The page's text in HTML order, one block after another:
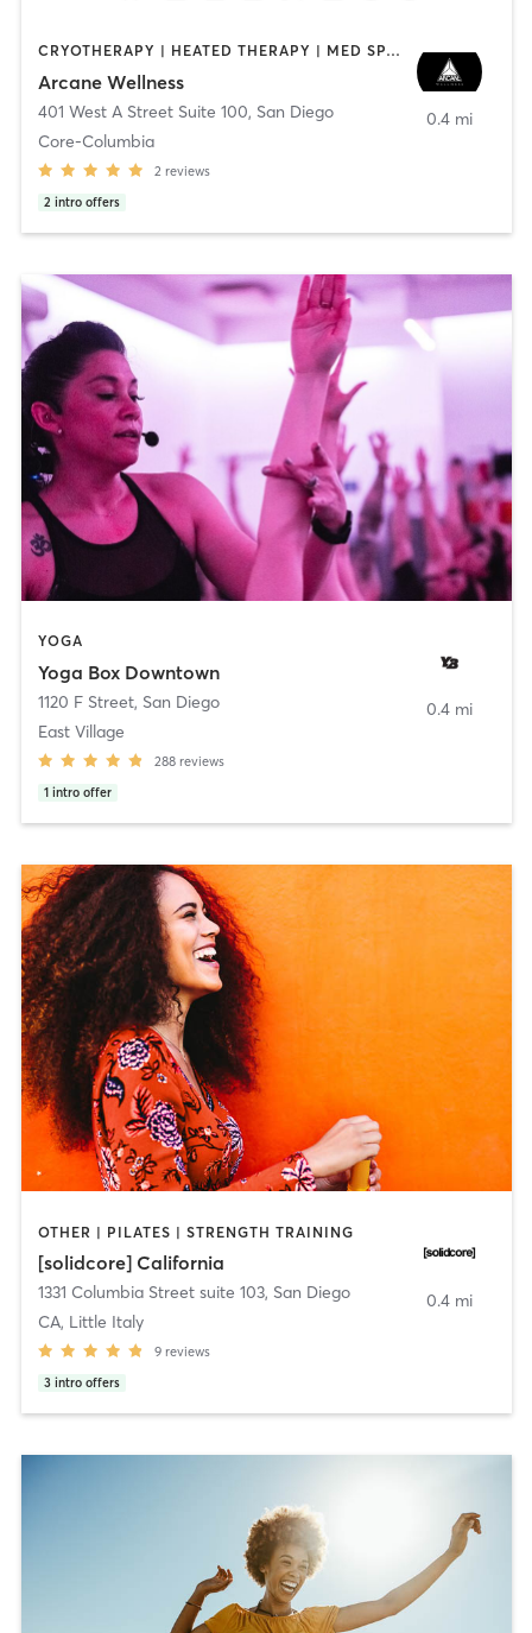
CRYOTHERAPY | HEATED THERAPY | MED SPA | OTHER
Arcane Wellness
401 West A Street Suite 100, San Diego
Core-Columbia
2 reviews
2 intro offers
0.4 mi
YOGA
Yoga Box Downtown
1120 F Street, San Diego
East Village
288 reviews
1 intro offer
0.4 mi
OTHER | PILATES | STRENGTH TRAINING
[solidcore] California
1331 Columbia Street suite 103, San Diego
CA, Little Italy
9 reviews
3 intro offers
0.4 mi